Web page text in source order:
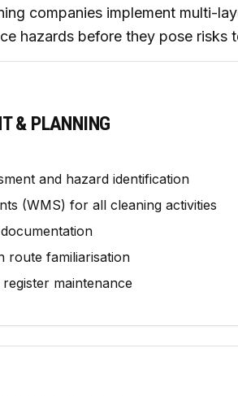
companies implement multi-
hazards before they pose risks
& PLANNING
and hazard identification
(WMS) for all cleaning activities
route familiarisation
maintenance